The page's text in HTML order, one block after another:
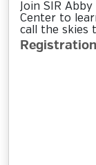
Join SIR
Center to
call the skies